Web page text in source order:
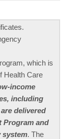
which is
Health Care
income
including
delivered
Program and
system. The